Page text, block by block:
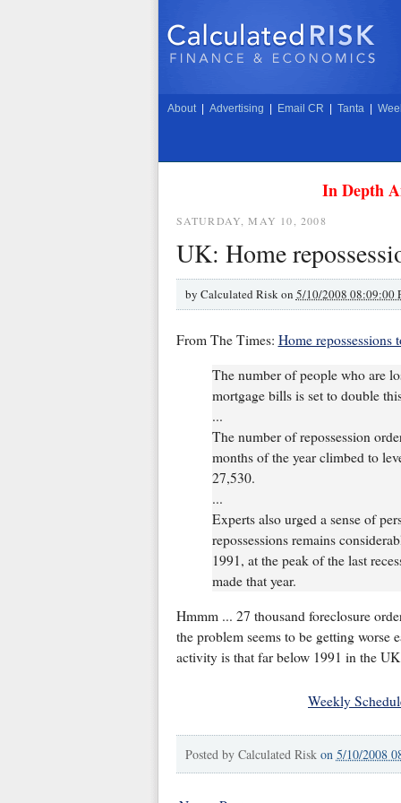
About Advertising Email CR Tanta
In Depth
SATURDAY, MAY 10, 2008
UK: Home
by Calculated Risk on 5/10/2008 08:09:00
From The Times: Home repossessions
The number of people who are
mortgage bills is set to double
...
The number of repossession
months of the year climbed to
27,530.
...
Experts also urged a sense of
repossessions remains
1991, at the peak of the last
made that year.
Hmmm ... 27 thousand foreclosure
the problem seems to be getting worse
activity is that far below 1991 in the
Weekly
Posted by Calculated Risk on 5/10/2008